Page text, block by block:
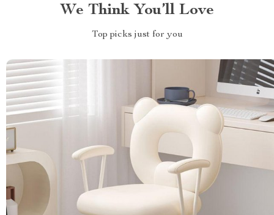
We Think You’ll Love
Top picks just for you